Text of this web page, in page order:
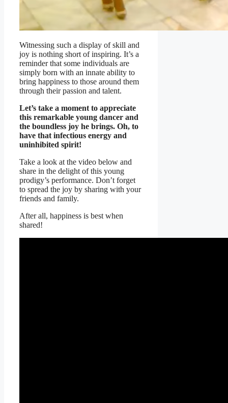
Witnessing such a display of skill and
joy is nothing short of inspiring. It’s a
reminder that some individuals are
simply born with an innate ability to
bring happiness to those around them
through their passion and talent.
Let’s take a moment to appreciate
this remarkable young dancer and
the boundless joy he brings. Oh, to
have that infectious energy and
uninhibited spirit!
Take a look at the video below and
share in the delight of this young
prodigy’s performance. Don’t forget
to spread the joy by sharing with your
friends and family.
After all, happiness is best when
shared!